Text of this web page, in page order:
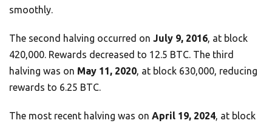
smoothly.
The second halving occurred on July 9, 2016, at block
420,000. Rewards decreased to 12.5 BTC. The third
halving was on May 11, 2020, at block 630,000, reducing
rewards to 6.25 BTC.
The most recent halving was on April 19, 2024, at block